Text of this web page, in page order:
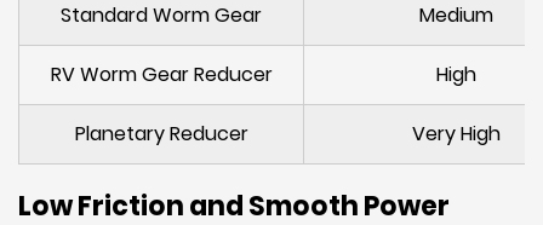
Standard Worm Gear Medium
RV Worm Gear Reducer High
Planetary Reducer Very High
Low Friction and Smooth Power